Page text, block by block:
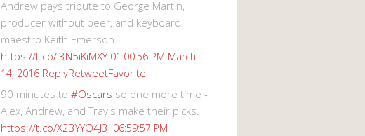
Andrew pays tribute to George Martin,
producer without peer, and keyboard
maestro Keith Emerson.
https://t.co/I3N5iKiMXY 01:00:56 PM March
14, 2016 ReplyRetweetFavorite
90 minutes to #Oscars so one more time -
Alex, Andrew, and Travis make their picks.
https://t.co/X23YYQ4J3i 06:59:57 PM